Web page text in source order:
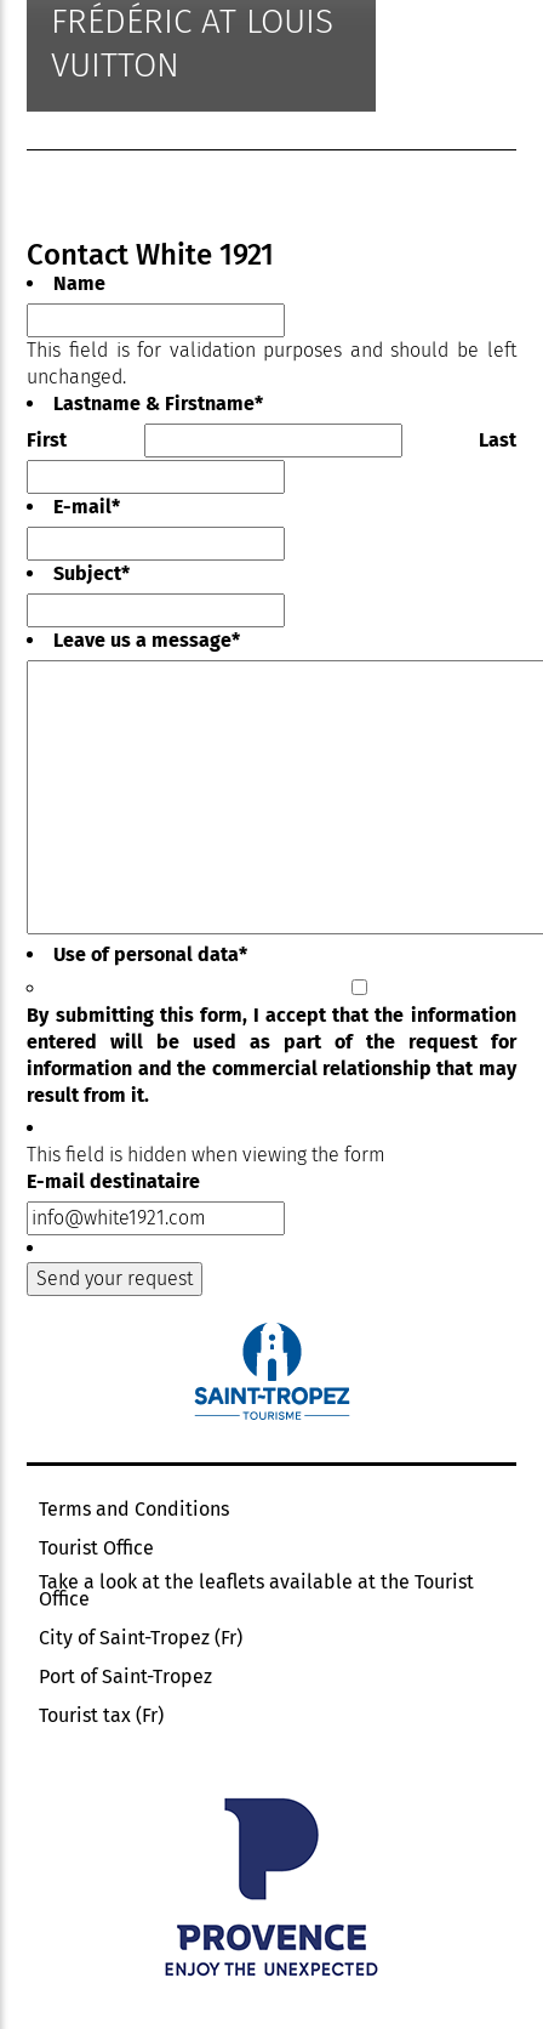
FRÉDÉRIC AT LOUIS
VUITTON
Contact White 1921
Name
This field is for validation purposes and should be left
unchanged.
Lastname & Firstname*
First
Last
E-mail*
Subject*
Leave us a message*
Use of personal data*
By submitting this form, I accept that the information
entered will be used as part of the request for
information and the commercial relationship that may
result from it.
This field is hidden when viewing the form
E-mail destinataire
Terms and Conditions
Tourist Office
Take a look at the leaflets available at the Tourist
Office
City of Saint-Tropez (Fr)
Port of Saint-Tropez
Tourist tax (Fr)